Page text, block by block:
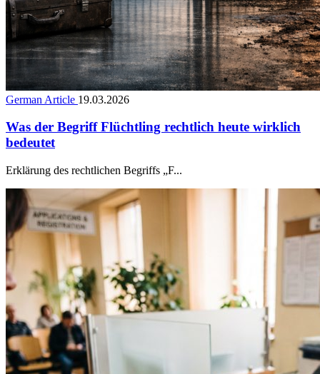
German Article 19.03.2026
Was der Begriff Flüchtling rechtlich heute wirklich
bedeutet
Erklärung des rechtlichen Begriffs „F...